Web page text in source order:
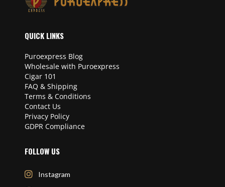
QUICK LINKS
Puroexpress Blog
Wholesale with Puroexpress
Cigar 101
FAQ & Shipping
Terms & Conditions
Contact Us
Privacy Policy
GDPR Compliance
FOLLOW US
Instagram